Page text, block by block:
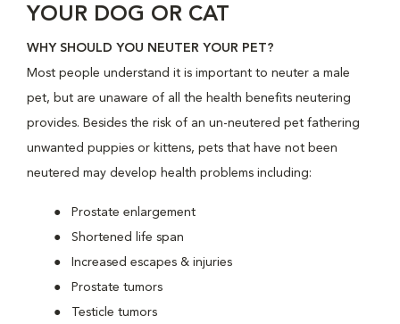
YOUR DOG OR CAT
WHY SHOULD YOU NEUTER YOUR PET?
Most people understand it is important to neuter a male
pet, but are unaware of all the health benefits neutering
provides. Besides the risk of an un-neutered pet fathering
unwanted puppies or kittens, pets that have not been
neutered may develop health problems including:
Prostate enlargement
Shortened life span
Increased escapes & injuries
Prostate tumors
Testicle tumors